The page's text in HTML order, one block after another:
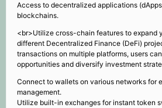
Access to decentralized applications
blockchains.
<br>Utilize cross-chain features to expand
different Decentralized Finance (DeFi)
transactions on multiple platforms, users
opportunities and diversify investment
Connect to wallets on various networks for
management.
Utilize built-in exchanges for instant token